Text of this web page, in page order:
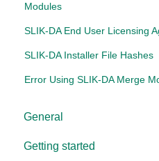
Modules
SLIK-DA End User Licensing
SLIK-DA Installer File Hashes
Error Using SLIK-DA Merge
General
Getting started